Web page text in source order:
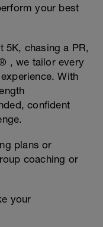
your best
5K, chasing a PR,
, we tailor every
With
confident
plans or
coaching or
your